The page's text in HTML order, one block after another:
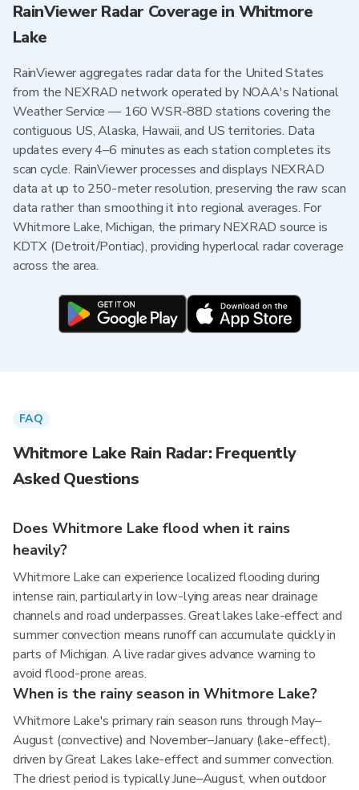
RainViewer Radar Coverage in Whitmore
Lake
RainViewer aggregates radar data for the United States
from the NEXRAD network operated by NOAA's National
Weather Service — 160 WSR-88D stations covering the
contiguous US, Alaska, Hawaii, and US territories. Data
updates every 4–6 minutes as each station completes its
scan cycle. RainViewer processes and displays NEXRAD
data at up to 250-meter resolution, preserving the raw scan
data rather than smoothing it into regional averages. For
Whitmore Lake, Michigan, the primary NEXRAD source is
KDTX (Detroit/Pontiac), providing hyperlocal radar coverage
across the area.
FAQ
Whitmore Lake Rain Radar: Frequently
Asked Questions
Does Whitmore Lake flood when it rains
heavily?
Whitmore Lake can experience localized flooding during
intense rain, particularly in low-lying areas near drainage
channels and road underpasses. Great lakes lake-effect and
summer convection means runoff can accumulate quickly in
parts of Michigan. A live radar gives advance warning to
avoid flood-prone areas.
When is the rainy season in Whitmore Lake?
Whitmore Lake's primary rain season runs through May–
August (convective) and November–January (lake-effect),
driven by Great Lakes lake-effect and summer convection.
The driest period is typically June–August, when outdoor